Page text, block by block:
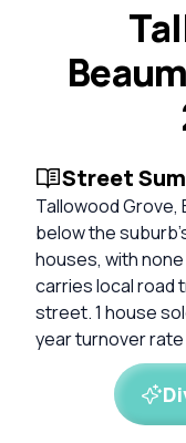
Street
Tallowood Grove,
below the
houses, with
carries local road
street. 1 house
year turnover rate